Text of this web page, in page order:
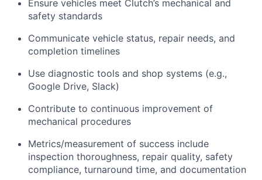
Ensure vehicles meet Clutch’s mechanical and
safety standards
Communicate vehicle status, repair needs, and
completion timelines
Use diagnostic tools and shop systems (e.g.,
Google Drive, Slack)
Contribute to continuous improvement of
mechanical procedures
Metrics/measurement of success include
inspection thoroughness, repair quality, safety
compliance, turnaround time, and documentation